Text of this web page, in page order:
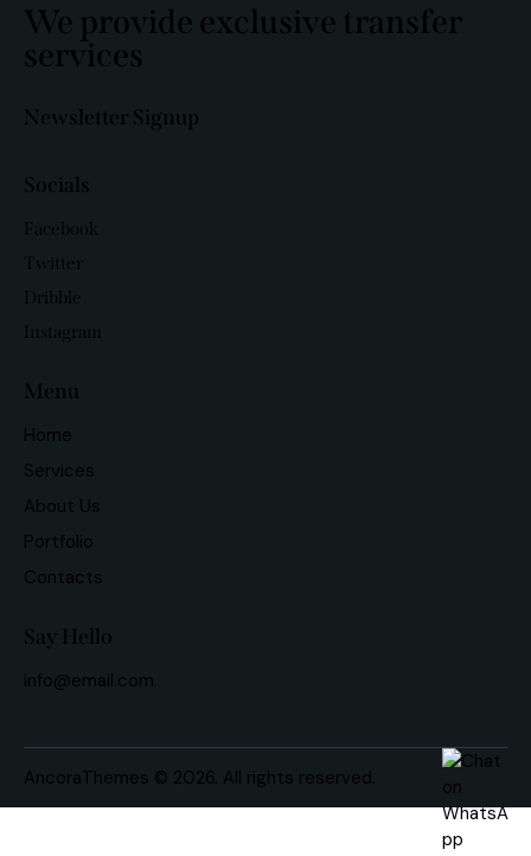
We provide exclusive transfer
services
Newsletter Signup
Socials
Facebook
Twitter
Dribble
Instagram
Menu
Home
Services
About Us
Portfolio
Contacts
Say Hello
info@email.com
AncoraThemes © 2026. All rights reserved.